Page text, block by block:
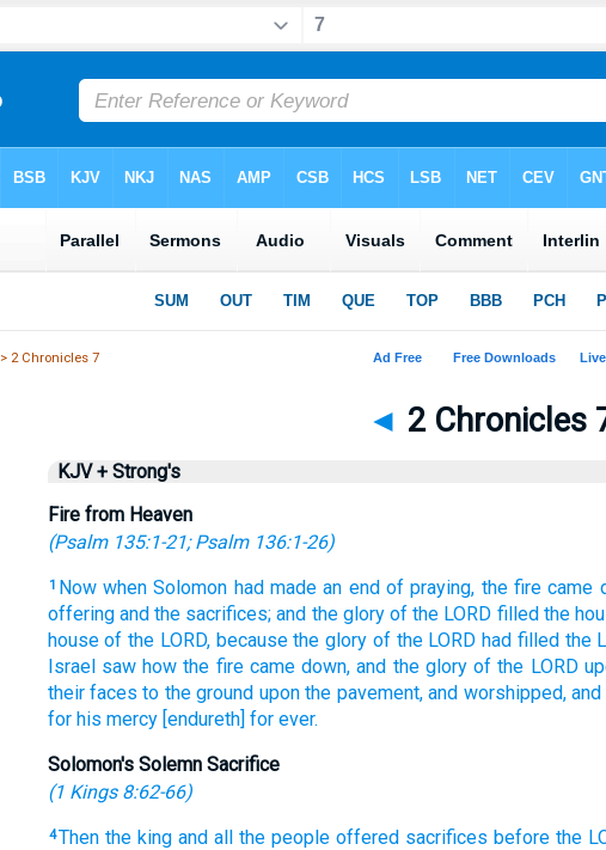
> 2 Chronicles 7
◄ 2 Chronicles
KJV + Strong's
Fire from Heaven
(Psalm 135:1-21;Psalm 136:1-26)
1 Now when Solomon had made an end of praying, the fire came
offering and the sacrifices; and the glory of the LORD filled the
house of the LORD, because the glory of the LORD had filled the
Israel saw how the fire came down, and the glory of the LORD
their faces to the ground upon the pavement, and worshipped,
for his mercy [endureth] for ever.
Solomon's Solemn Sacrifice
(1 Kings 8:62-66)
4Then the king and all the people offered sacrifices before the